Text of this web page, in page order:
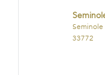
Seminole
33772